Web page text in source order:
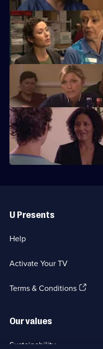
Jess finds herself at the centre of
The infection spreads around the
Chrissie attempts to expose the
outbreak.
Links
U Presents
Help
Activate Your TV
Terms & Conditions(Opens
Our values
Sustainability